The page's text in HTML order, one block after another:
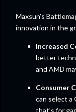
Maxsun’s
innovation in the
Increased
better
and AMD
Consumer
can select
that's for